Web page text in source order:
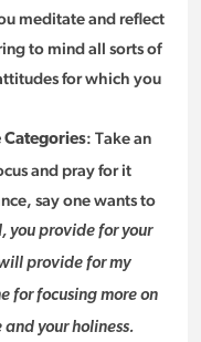
meditate and reflect
to mind all sorts of
for which you
: Take an
and pray for it
say one wants to
you provide for your
provide for my
for focusing more on
your holiness.